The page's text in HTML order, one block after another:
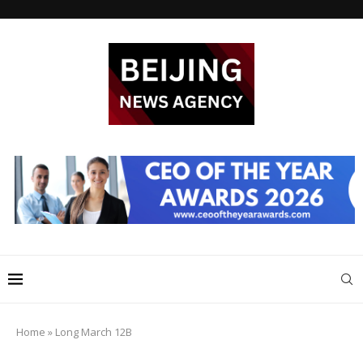
Home » Long March 12B